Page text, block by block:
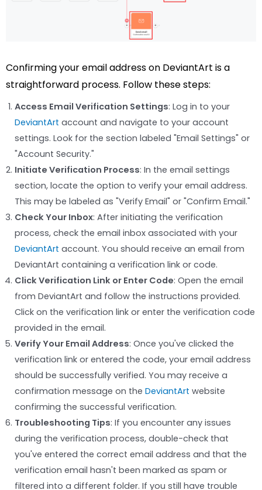
Confirming your email address on DeviantArt is a
straightforward process. Follow these steps:
Access Email Verification Settings: Log in to your
DeviantArt account and navigate to your account
settings. Look for the section labeled "Email Settings" or
"Account Security."
Initiate Verification Process: In the email settings
section, locate the option to verify your email address.
This may be labeled as "Verify Email" or "Confirm Email."
Check Your Inbox: After initiating the verification
process, check the email inbox associated with your
DeviantArt account. You should receive an email from
DeviantArt containing a verification link or code.
Click Verification Link or Enter Code: Open the email
from DeviantArt and follow the instructions provided.
Click on the verification link or enter the verification code
provided in the email.
Verify Your Email Address: Once you've clicked the
verification link or entered the code, your email address
should be successfully verified. You may receive a
confirmation message on the DeviantArt website
confirming the successful verification.
Troubleshooting Tips: If you encounter any issues
during the verification process, double-check that
you've entered the correct email address and that the
verification email hasn't been marked as spam or
filtered into a different folder. If you still have trouble